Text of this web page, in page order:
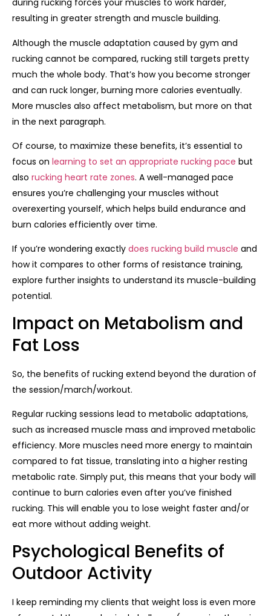
during rucking forces your muscles to work harder,
resulting in greater strength and muscle building.
Although the muscle adaptation caused by gym and
rucking cannot be compared, rucking still targets pretty
much the whole body. That’s how you become stronger
and can ruck longer, burning more calories eventually.
More muscles also affect metabolism, but more on that
in the next paragraph.
Of course, to maximize these benefits, it’s essential to
focus on learning to set an appropriate rucking pace but
also rucking heart rate zones. A well-managed pace
ensures you’re challenging your muscles without
overexerting yourself, which helps build endurance and
burn calories efficiently over time.
If you’re wondering exactly does rucking build muscle and
how it compares to other forms of resistance training,
explore further insights to understand its muscle-building
potential.
Impact on Metabolism and
Fat Loss
So, the benefits of rucking extend beyond the duration of
the session/march/workout.
Regular rucking sessions lead to metabolic adaptations,
such as increased muscle mass and improved metabolic
efficiency. More muscles need more energy to maintain
compared to fat tissue, translating into a higher resting
metabolic rate. Simply put, this means that your body will
continue to burn calories even after you’ve finished
rucking. This will enable you to lose weight faster and/or
eat more without adding weight.
Psychological Benefits of
Outdoor Activity
I keep reminding my clients that weight loss is even more